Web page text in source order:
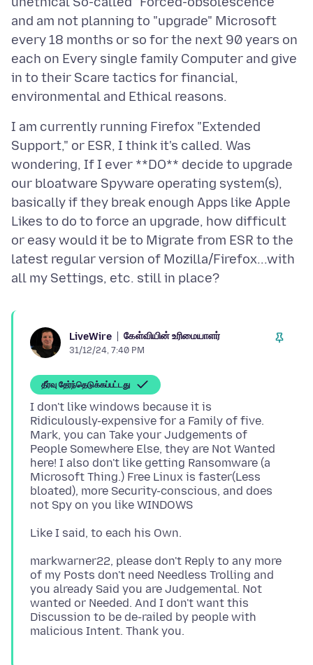
and am not planning to "upgrade" Microsoft
every 18 months or so for the next 90 years on
each on Every single family Computer and give
in to their Scare tactics for financial,
I am currently running Firefox "Extended
Support," or ESR, I think it's called. Was
wondering, If I ever **DO** decide to upgrade
our bloatware Spyware operating system(s),
basically if they break enough Apps like Apple
Likes to do to force an upgrade, how difficult
or easy would it be to Migrate from ESR to the
latest regular version of Mozilla/Firefox...with
LiveWire கேள்வியின் உரிமையாளர்
31/12/24, 7:40 PM
தீர்வு தேர்ந்தெடுக்கப்பட்டது
I don't like windows because it is
Ridiculously-expensive for a Family of five.
Mark, you can Take your Judgements of
People Somewhere Else, they are Not Wanted
here! I also don't like getting Ransomware (a
Microsoft Thing.) Free Linux is faster(Less
bloated), more Security-conscious, and does
markwarner22, please don't Reply to any more
of my Posts don't need Needless Trolling and
you already Said you are Judgemental. Not
wanted or Needed. And I don't want this
Discussion to be de-railed by people with